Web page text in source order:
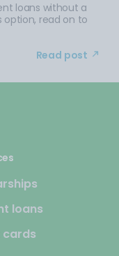
loans without a
option, read on to
Read post
loans